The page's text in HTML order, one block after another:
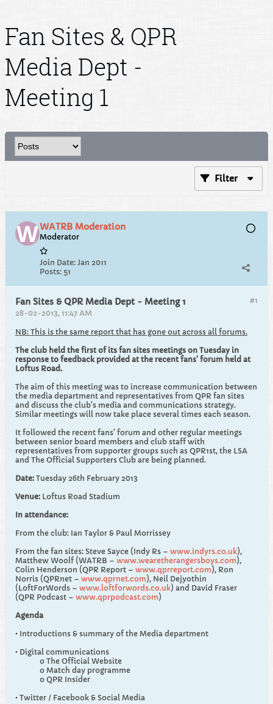
Fan Sites & QPR
Media Dept -
Meeting 1
Filter
WATRB Moderation
Moderator
Join Date: Jan 2011
Posts: 51
#1
Fan Sites & QPR Media Dept - Meeting 1
28-02-2013, 11:47 AM
NB: This is the same report that has gone out across all forums.
The club held the first of its fan sites meetings on Tuesday in
response to feedback provided at the recent fans’ forum held at
Loftus Road.
The aim of this meeting was to increase communication between
the media department and representatives from QPR fan sites
and discuss the club's media and communications strategy.
Similar meetings will now take place several times each season.
It followed the recent fans’ forum and other regular meetings
between senior board members and club staff with
representatives from supporter groups such as QPR1st, the LSA
and The Official Supporters Club are being planned.
Date: Tuesday 26th February 2013
Venue: Loftus Road Stadium
In attendance:
From the club: Ian Taylor & Paul Morrissey
From the fan sites: Steve Sayce (Indy Rs – www.indyrs.co.uk),
Matthew Woolf (WATRB – www.wearetherangersboys.com),
Colin Henderson (QPR Report – www.qprreport.com), Ron
Norris (QPRnet – www.qprnet.com), Neil Dejyothin
(LoftForWords – www.loftforwords.co.uk) and David Fraser
(QPR Podcast – www.qprpodcast.com)
Agenda
• Introductions & summary of the Media department
• Digital communications
o The Official Website
o Match day programme
o QPR Insider
• Twitter / Facebook & Social Media